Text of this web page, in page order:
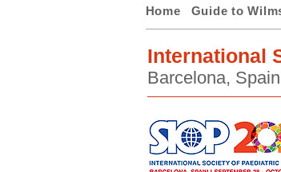
Home Guide to
International
Barcelona,